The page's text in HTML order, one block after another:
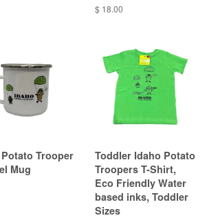
$ 18.00
Trooper
Mug
Toddler Idaho Potato
Troopers T-Shirt,
Eco Friendly Water
based inks, Toddler
Sizes